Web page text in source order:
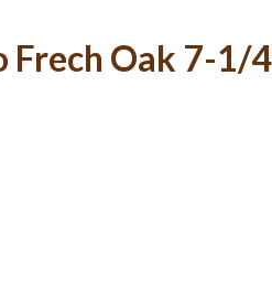
Oak 7-1/